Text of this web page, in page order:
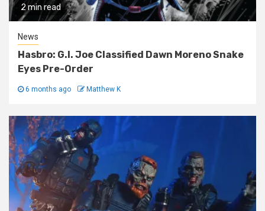
2 min read
News
Hasbro: G.I. Joe Classified Dawn Moreno Snake
Eyes Pre-Order
6 months ago Matthew K